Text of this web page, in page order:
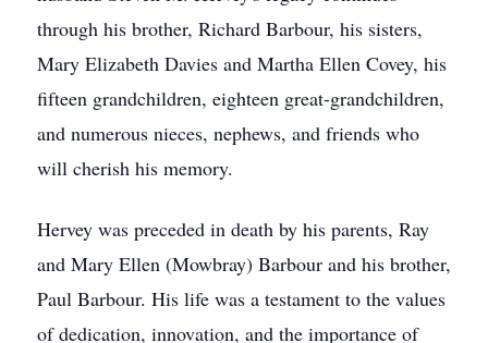
through his brother, Richard Barbour, his sisters,
Mary Elizabeth Davies and Martha Ellen Covey, his
fifteen grandchildren, eighteen great-grandchildren,
and numerous nieces, nephews, and friends who
will cherish his memory.
Hervey was preceded in death by his parents, Ray
and Mary Ellen (Mowbray) Barbour and his brother,
Paul Barbour. His life was a testament to the values
of dedication, innovation, and the importance of